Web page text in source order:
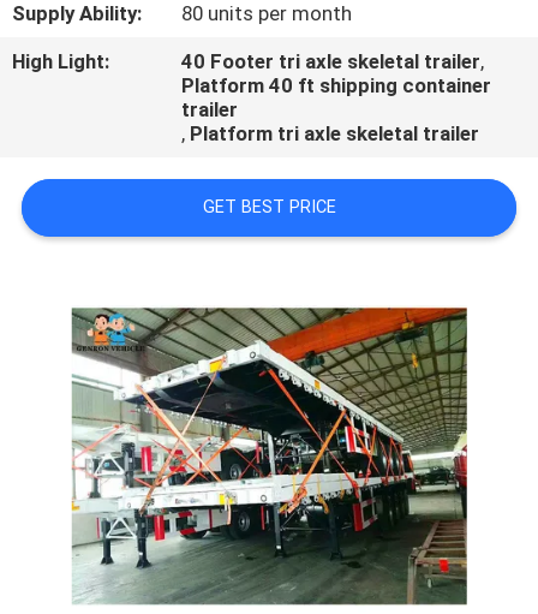
NEWS
Supply Ability:
80 units per month
High Light:
40 Footer tri axle skeletal trailer,
Platform 40 ft shipping container
trailer
, Platform tri axle skeletal trailer
GET BEST PRICE